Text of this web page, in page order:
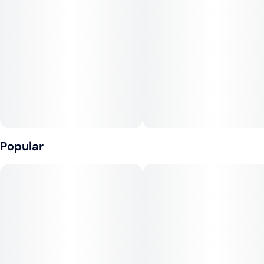
• Packs per display: 24
Popular